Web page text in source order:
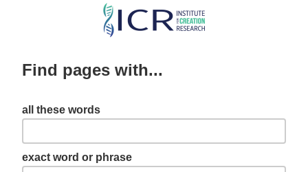
Skip
content
Find pages with...
all these words
exact word or phrase